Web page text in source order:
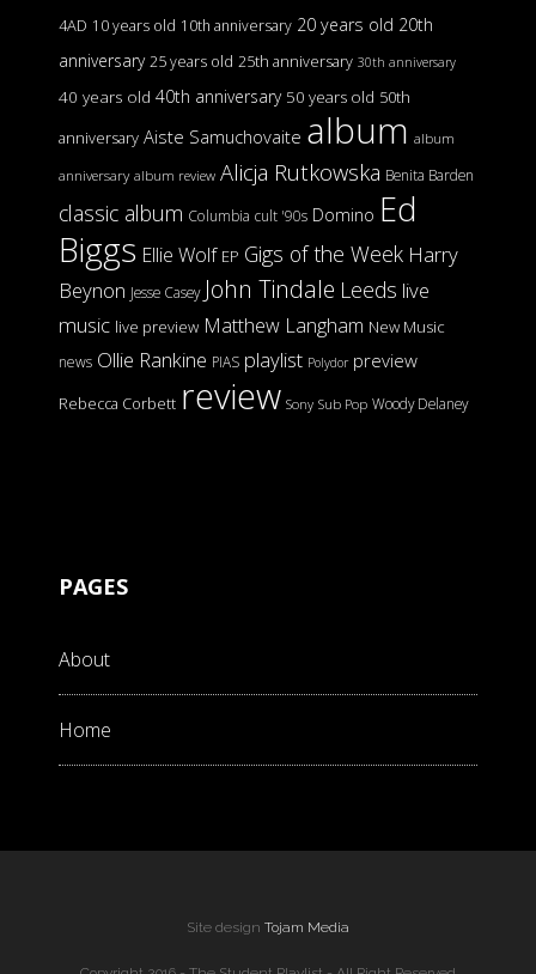
4AD 10 years old 10th anniversary 20 years old 20th
anniversary 25 years old 25th anniversary 30th anniversary
40 years old 40th anniversary 50 years old 50th
anniversary Aiste Samuchovaite album album
anniversary album review Alicja Rutkowska Benita Barden
classic album Columbia cult '90s Domino Ed
Biggs Ellie Wolf EP Gigs of the Week Harry
Beynon Jesse Casey John Tindale Leeds live
music live preview Matthew Langham New Music
news Ollie Rankine PIAS playlist Polydor preview
Rebecca Corbett review Sony Sub Pop Woody Delaney
PAGES
About
Home
Site design Tojam Media